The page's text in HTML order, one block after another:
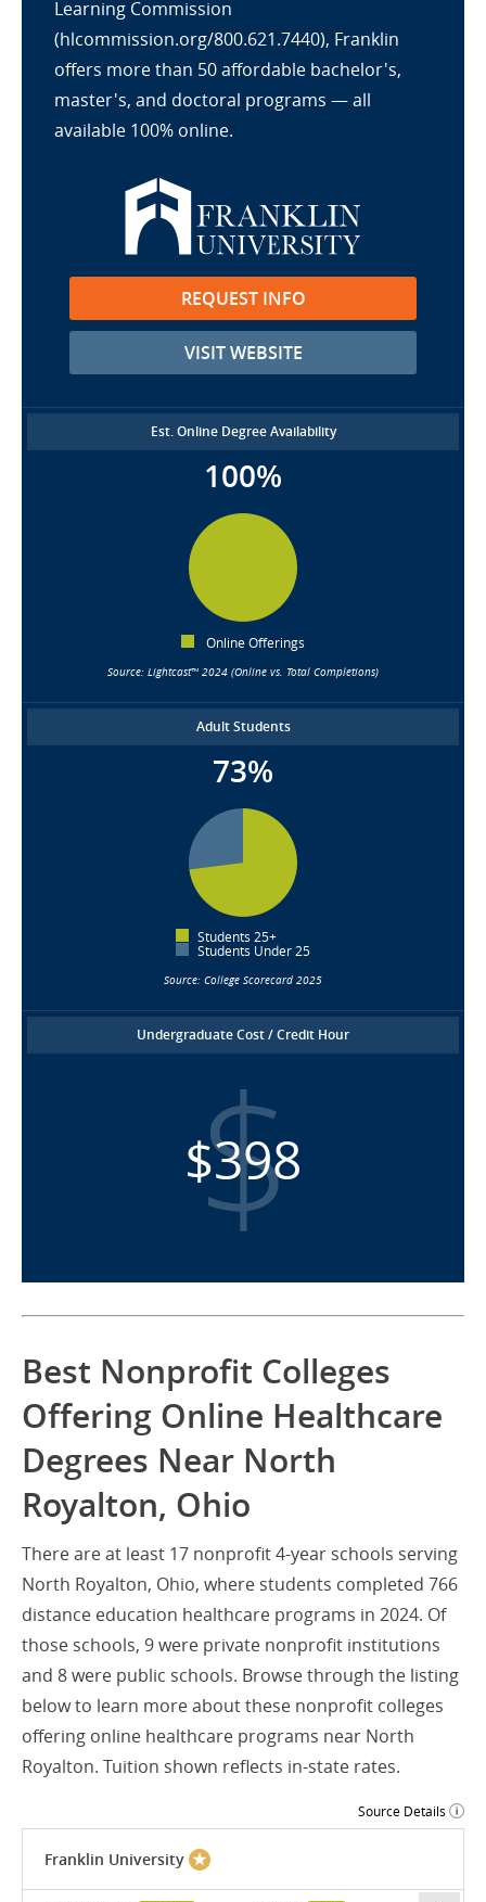
Learning Commission
(hlcommission.org/800.621.7440), Franklin
offers more than 50 affordable bachelor's,
master's, and doctoral programs — all
available 100% online.
REQUEST INFO
VISIT WEBSITE
Est. Online Degree Availability
100%
Online Offerings
Source: Lightcast™ 2024 (Online vs. Total Completions)
Adult Students
73%
Students 25+
Students Under 25
Source: College Scorecard 2025
Undergraduate Cost / Credit Hour
$398
Best Nonprofit Colleges
Offering Online Healthcare
Degrees Near North
Royalton, Ohio
There are at least 17 nonprofit 4-year schools serving
North Royalton, Ohio, where students completed 766
distance education healthcare programs in 2024. Of
those schools, 9 were private nonprofit institutions
and 8 were public schools. Browse through the listing
below to learn more about these nonprofit colleges
offering online healthcare programs near North
Royalton. Tuition shown reflects in-state rates.
Source Details
Franklin University